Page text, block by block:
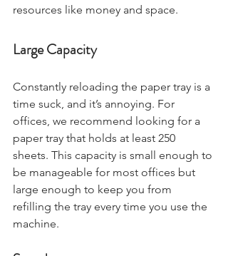
resources like money and space.
Large Capacity
Constantly reloading the paper tray is a
time suck, and it’s annoying. For
offices, we recommend looking for a
paper tray that holds at least 250
sheets. This capacity is small enough to
be manageable for most offices but
large enough to keep you from
refilling the tray every time you use the
machine.